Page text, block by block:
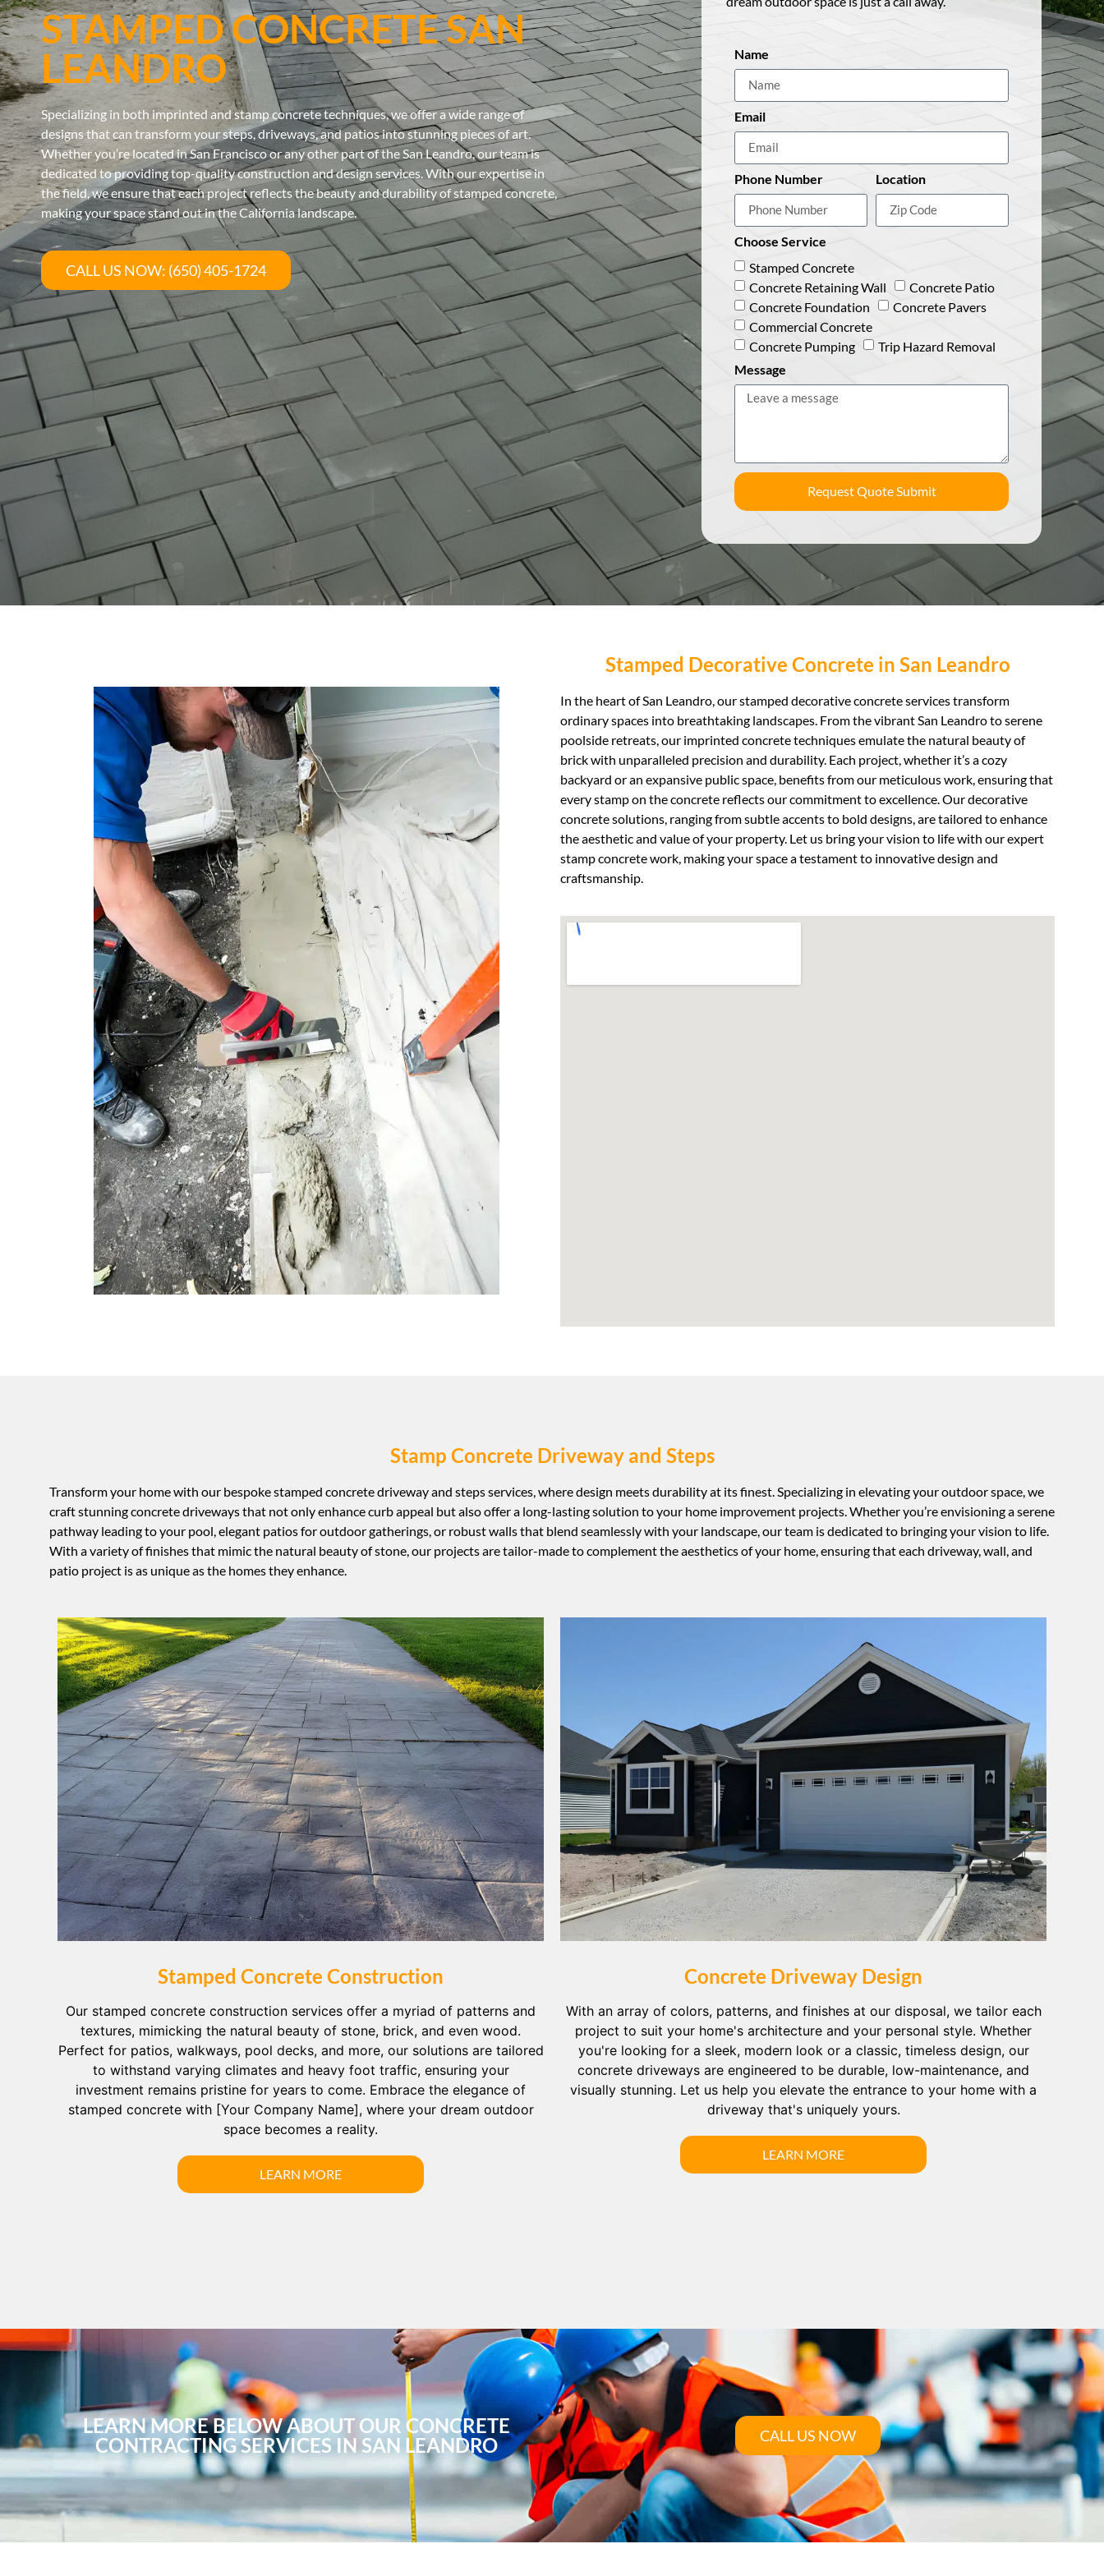
STAMPED CONCRETE SAN
LEANDRO
Specializing in both imprinted and stamp concrete techniques, we offer a wide range of
designs that can transform your steps, driveways, and patios into stunning pieces of art.
Whether you’re located in San Francisco or any other part of the San Leandro, our team is
dedicated to providing top-quality construction and design services. With our expertise in
the field, we ensure that each project reflects the beauty and durability of stamped concrete,
making your space stand out in the California landscape.
CALL US NOW: (650) 405-1724
Name
Email
Phone Number Location
Choose Service
Stamped Concrete
Concrete Retaining Wall
Concrete Patio
Concrete Foundation
Concrete Pavers
Commercial Concrete
Concrete Pumping
Trip Hazard Removal
Message
Request Quote Submit
Stamped Decorative Concrete in San Leandro
In the heart of San Leandro, our stamped decorative concrete services transform
ordinary spaces into breathtaking landscapes. From the vibrant San Leandro to serene
poolside retreats, our imprinted concrete techniques emulate the natural beauty of
brick with unparalleled precision and durability. Each project, whether it’s a cozy
backyard or an expansive public space, benefits from our meticulous work, ensuring that
every stamp on the concrete reflects our commitment to excellence. Our decorative
concrete solutions, ranging from subtle accents to bold designs, are tailored to enhance
the aesthetic and value of your property. Let us bring your vision to life with our expert
stamp concrete work, making your space a testament to innovative design and
craftsmanship.
Stamp Concrete Driveway and Steps
Transform your home with our bespoke stamped concrete driveway and steps services, where design meets durability at its finest. Specializing in elevating your outdoor space, we
craft stunning concrete driveways that not only enhance curb appeal but also offer a long-lasting solution to your home improvement projects. Whether you’re envisioning a serene
pathway leading to your pool, elegant patios for outdoor gatherings, or robust walls that blend seamlessly with your landscape, our team is dedicated to bringing your vision to life.
With a variety of finishes that mimic the natural beauty of stone, our projects are tailor-made to complement the aesthetics of your home, ensuring that each driveway, wall, and
patio project is as unique as the homes they enhance.
Stamped Concrete Construction
Our stamped concrete construction services offer a myriad of patterns and
textures, mimicking the natural beauty of stone, brick, and even wood.
Perfect for patios, walkways, pool decks, and more, our solutions are tailored
to withstand varying climates and heavy foot traffic, ensuring your
investment remains pristine for years to come. Embrace the elegance of
stamped concrete with [Your Company Name], where your dream outdoor
space becomes a reality.
LEARN MORE
Concrete Driveway Design
With an array of colors, patterns, and finishes at our disposal, we tailor each
project to suit your home's architecture and your personal style. Whether
you're looking for a sleek, modern look or a classic, timeless design, our
concrete driveways are engineered to be durable, low-maintenance, and
visually stunning. Let us help you elevate the entrance to your home with a
driveway that's uniquely yours.
LEARN MORE
LEARN MORE BELOW ABOUT OUR CONCRETE
CONTRACTING SERVICES IN SAN LEANDRO
CALL US NOW